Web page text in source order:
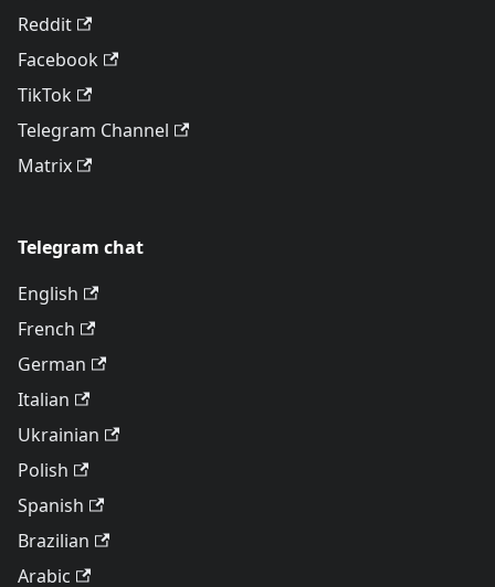
Reddit
Facebook
TikTok
Telegram Channel
Matrix
Telegram chat
English
French
German
Italian
Ukrainian
Polish
Spanish
Brazilian
Arabic